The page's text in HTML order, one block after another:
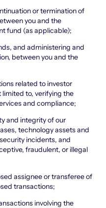
or termination of
you and the
fund (as applicable);
and administering and
between you and the
related to investor
to, verifying the
and compliance;
and integrity of our
technology assets and
incidents, and
fraudulent, or illegal
assignee or transferee of
transactions;
involving the